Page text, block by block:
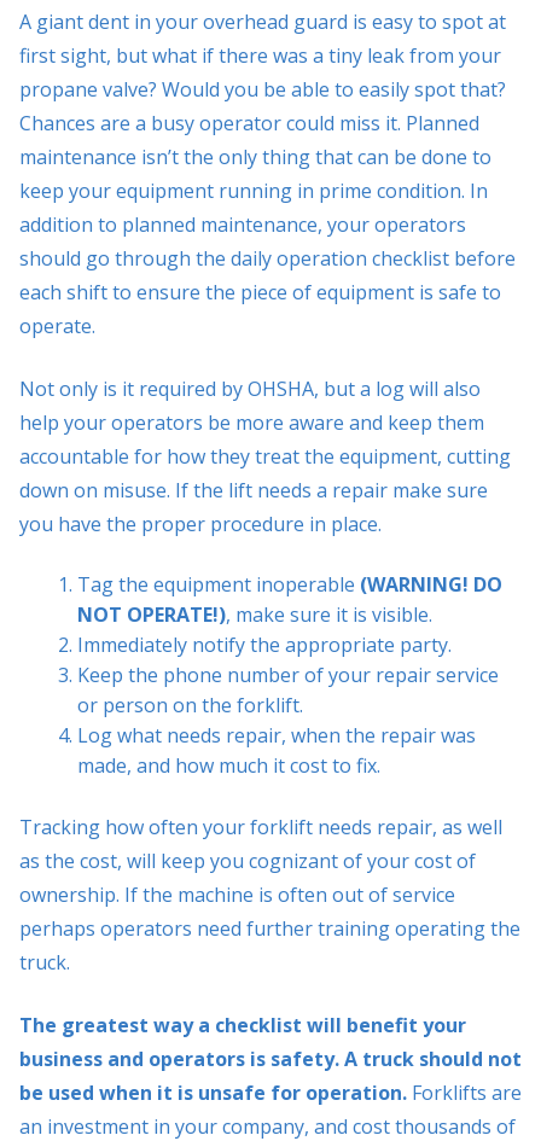
A giant dent in your overhead guard is easy to spot at
first sight, but what if there was a tiny leak from your
propane valve? Would you be able to easily spot that?
Chances are a busy operator could miss it. Planned
maintenance isn’t the only thing that can be done to
keep your equipment running in prime condition. In
addition to planned maintenance, your operators
should go through the daily operation checklist before
each shift to ensure the piece of equipment is safe to
operate.
Not only is it required by OHSHA, but a log will also
help your operators be more aware and keep them
accountable for how they treat the equipment, cutting
down on misuse. If the lift needs a repair make sure
you have the proper procedure in place.
Tag the equipment inoperable (WARNING! DO
NOT OPERATE!), make sure it is visible.
Immediately notify the appropriate party.
Keep the phone number of your repair service
or person on the forklift.
Log what needs repair, when the repair was
made, and how much it cost to fix.
Tracking how often your forklift needs repair, as well
as the cost, will keep you cognizant of your cost of
ownership. If the machine is often out of service
perhaps operators need further training operating the
truck.
The greatest way a checklist will benefit your
business and operators is safety. A truck should not
be used when it is unsafe for operation. Forklifts are
an investment in your company, and cost thousands of